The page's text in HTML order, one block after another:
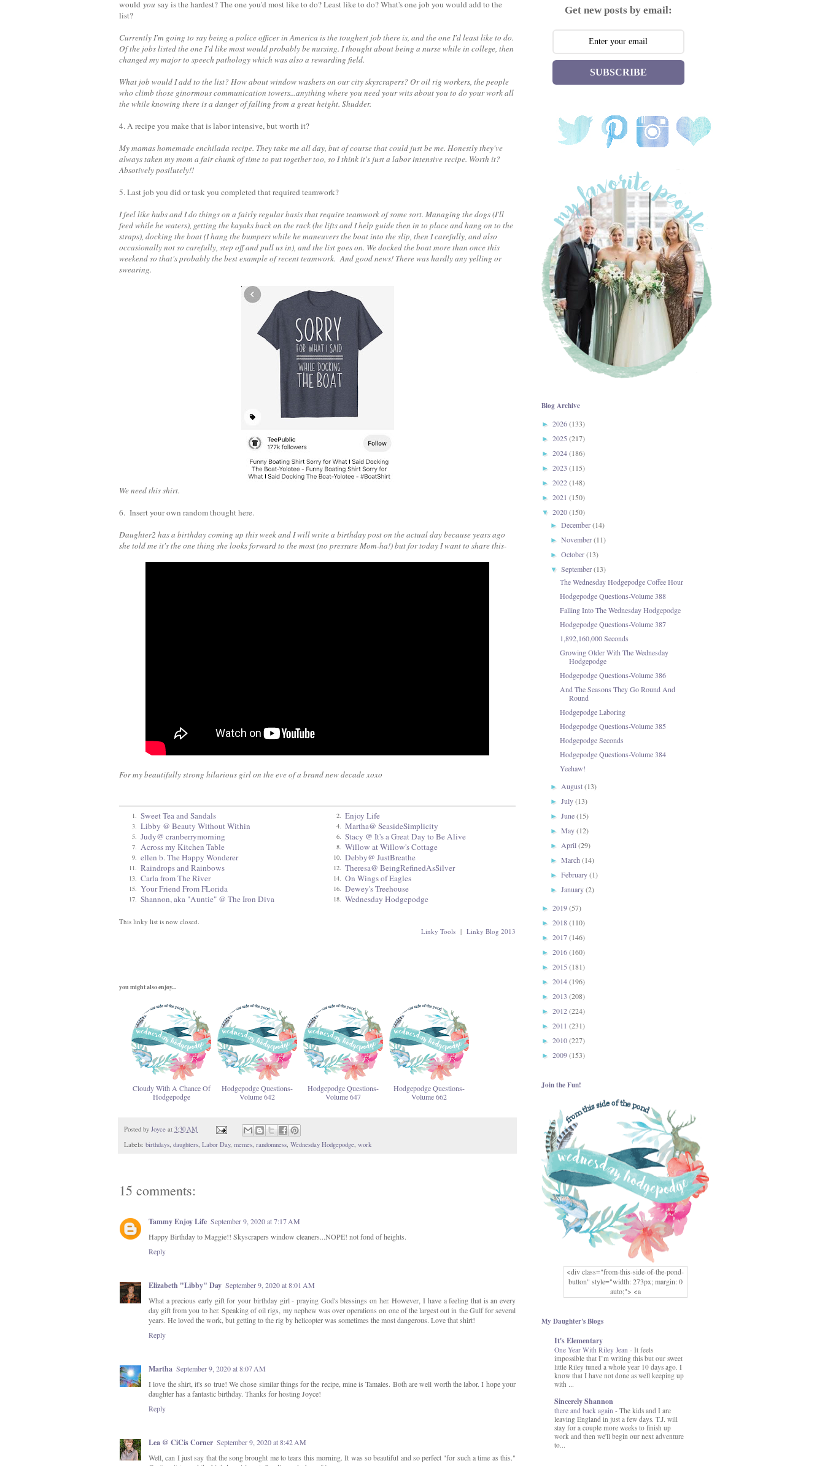
would you say is the hardest? The one you'd most like to do? Least like to do? What's one job you would add to the
list?
Currently I'm going to say being a police officer in America is the toughest job there is, and the one I'd least like to do.
Of the jobs listed the one I'd like most would probably be nursing. I thought about being a nurse while in college, then
changed my major to speech pathology which was also a rewarding field.
What job would I add to the list? How about window washers on our city skyscrapers? Or oil rig workers, the people
who climb those ginormous communication towers...anything where you need your wits about you to do your work all
the while knowing there is a danger of falling from a great height. Shudder.
4. A recipe you make that is labor intensive, but worth it?
My mamas homemade enchilada recipe. They take me all day, but of course that could just be me. Honestly they've
always taken my mom a fair chunk of time to put together too, so I think it's just a labor intensive recipe. Worth it?
Absotively posilutely!!
5. Last job you did or task you completed that required teamwork?
I feel like hubs and I do things on a fairly regular basis that require teamwork of some sort. Managing the dogs (I'll
feed while he waters), getting the kayaks back on the rack (he lifts and I help guide then in to place and hang on to the
straps), docking the boat (I hang the bumpers while he maneuvers the boat into the slip, then I carefully, and also
occasionally not so carefully, step off and pull us in), and the list goes on. We docked the boat more than once this
weekend so that's probably the best example of recent teamwork. And good news! There was hardly any yelling or
swearing.
We need this shirt.
6. Insert your own random thought here.
Daughter2 has a birthday coming up this week and I will write a birthday post on the actual day because years ago
she told me it's the one thing she looks forward to the most (no pressure Mom-ha!) but for today I want to share this-
For my beautifully strong hilarious girl on the eve of a brand new decade xoxo
1. Sweet Tea and Sandals 2. Enjoy Life
3. Libby @ Beauty Without Within 4. Martha@ SeasideSimplicity
5. Judy@ cranberrymorning 6. Stacy @ It's a Great Day to Be Alive
7. Across my Kitchen Table 8. Willow at Willow's Cottage
9. ellen b. The Happy Wonderer 10. Debby@ JustBreathe
11. Raindrops and Rainbows 12. Theresa@ BeingRefinedAsSilver
13. Carla from The River 14. On Wings of Eagles
15. Your Friend From FLorida 16. Dewey's Treehouse
17. Shannon, aka "Auntie" @ The Iron Diva 18. Wednesday Hodgepodge
This linky list is now closed.
Linky Tools | Linky Blog 2013
you might also enjoy...
Cloudy With A Chance Of
Hodgepodge
Hodgepodge Questions-
Volume 642
Hodgepodge Questions-
Volume 647
Hodgepodge Questions-
Volume 662
Posted by Joyce at 3:30 AM
Labels: birthdays daughters Labor Day, memes randomness Wednesday Hodgepodge work
15 comments:
Tammy Enjoy Life September 9, 2020 at 7:17 AM
Happy Birthday to Maggie!! Skyscrapers window cleaners...NOPE! not fond of heights.
Reply
Elizabeth "Libby" Day September 9, 2020 at 8:01 AM
What a precious early gift for your birthday girl - praying God's blessings on her. However, I have a feeling that is an every
day gift from you to her. Speaking of oil rigs, my nephew was over operations on one of the largest out in the Gulf for several
years. He loved the work, but getting to the rig by helicopter was sometimes the most dangerous. Love that shirt!
Reply
Martha September 9, 2020 at 8:07 AM
I love the shirt, it's so true! We chose similar things for the recipe, mine is Tamales. Both are well worth the labor. I hope your
daughter has a fantastic birthday. Thanks for hosting Joyce!
Reply
Lea @ CiCis Corner September 9, 2020 at 8:42 AM
Well, can I just say that the song brought me to tears this morning. It was so beautiful and so perfect "for such a time as this."
Get new posts by email:
SUBSCRIBE
Blog Archive
► 2026(133)
► 2025 (217)
► 2024(186)
► 2023 (115)
► 2022(148)
► 2021 (150)
▼ 2020(150)
►December(14)
►November(11)
►October(13)
▼September(13)
The Wednesday Hodgepodge Coffee Hour
Hodgepodge Questions-Volume 388
Falling Into The Wednesday Hodgepodge
Hodgepodge Questions-Volume 387
1,892,160,000 Seconds
Growing Older With The Wednesday
Hodgepodge
Hodgepodge Questions-Volume 386
And The Seasons They Go Round And
Round
Hodgepodge Laboring
Hodgepodge Questions-Volume 385
Hodgepodge Seconds
Hodgepodge Questions-Volume 384
Yeehaw!
►August(13)
►July(13)
►June(15)
►May(12)
►April(29)
►March(14)
►February(1)
►January(2)
► 2019(57)
► 2018(110)
► 2017(146)
► 2016(160)
► 2015 (181)
► 2014(196)
► 2013 (208)
► 2012(224)
► 2011 (231)
► 2010(227)
► 2009(153)
Join the Fun!
<div class="from-this-side-of-the-pond-
button" style="width: 273px; margin: 0
auto;"> <a
href="http://www.fromthissideofthepond.
src="https://blogger.googleusercontent.co
MFOmrLqaMF2gFWMlAD4JqCua_hGa
XwgeNeNLkfbE1c4kNpJKL8__zFsEThs
kkp01IF6sw3qQeKb5YbSbVnV97NXa
TvEI6lkCvbn46KgiyQ9UNH0P879kv-
XOEFf4P5tbQ6Ow/s1600/hodgepodge-
button.png" alt="From this Side of the
Pond" width="273" height="273" /> </a>
</div>
My Daughter's Blogs
It's Elementary
One Year With Riley Jean - It feels
impossible that I’m writing this but our sweet
little Riley tuned a whole year 10 days ago. I
know that I have not done as well keeping up
with ...
Sincerely Shannon
there and back again - The kids and I are
leaving England in just a few days. T.J. will
stay for a couple more weeks to finish up
work and then we'll begin our next adventure
to...